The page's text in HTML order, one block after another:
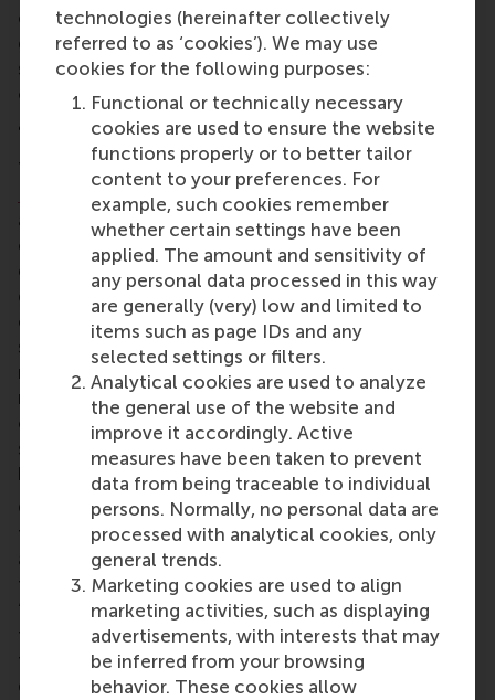
technologies (hereinafter collectively
referred to as ‘cookies’). We may use
cookies for the following purposes:
Functional or technically necessary
cookies are used to ensure the website
functions properly or to better tailor
content to your preferences. For
example, such cookies remember
whether certain settings have been
applied. The amount and sensitivity of
any personal data processed in this way
are generally (very) low and limited to
items such as page IDs and any
selected settings or filters.
Analytical cookies are used to analyze
the general use of the website and
improve it accordingly. Active
measures have been taken to prevent
data from being traceable to individual
persons. Normally, no personal data are
processed with analytical cookies, only
general trends.
Marketing cookies are used to align
marketing activities, such as displaying
advertisements, with interests that may
be inferred from your browsing
behavior. These cookies allow
convince civil society, and how to involve
government, the private sector, academia and
science as well as civil society. This requires not
only talking, but also listening.
4. The Leadership Gap
The warm atmosphere in the session about
Leadership Gapencouraged people to participate
actively and sometimes emotionally, and to
challenge others, provide feedback, and share their
experiences. Thoughts included the need for more
generalist leaders that understand the complexity
of what the world needs, despite there being many
specialists as leaders. Companies can educate,
reward, and select for effective leaders that don’t
make the decisions themselves, but make sure that
certain decisions are taken. To change culture
smoothly, leaders need to create conditions in the
background that lead and influence.
Other issues discussed included leaders losing their
focus on the SDGs, loneliness in the boardroom,
and the ESG war, and how leadership is easy in easy
times but hard during hard times. And of the
‘addiction to actions’, sometimes what’s needed is
to slow down, and have the wisdom to think and
take time to reorganise. Company strategies most
definitely have a role in transformative change.